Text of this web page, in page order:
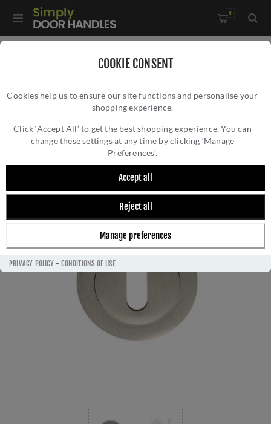
COOKIE CONSENT
Cookies help us to ensure our site functions and personalise your
shopping experience.
Click ‘Accept All’ to get the best shopping experience. You can
change these settings at any time by clicking ‘Manage
Preferences’.
Accept all
Reject all
Manage preferences
PRIVACY POLICY-CONDITIONS OF USE
0
Manital Standard Lock Escutcheon in Satin Nickel - EUL002SN
MANITAL STANDARD LOCK ESCUTCHEON IN
SATIN NICKEL - EUL002SN